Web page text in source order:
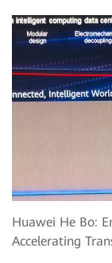
Huawei He Bo:
Accelerating